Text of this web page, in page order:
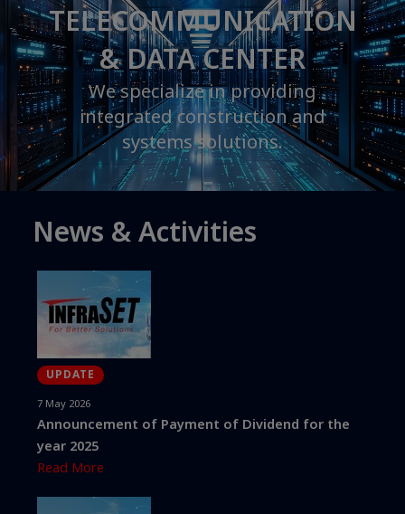
TELECOMMUNICATION
& DATA CENTER
We specialize in providing
integrated construction and
systems solutions.
News & Activities
UPDATE
7 May 2026
Announcement of Payment of Dividend for the
year 2025
Read More